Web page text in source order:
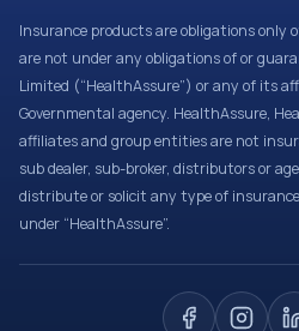
Insurance products are obligations only
are not under any obligations of or
Limited (“HealthAssure”) or any of its
Governmental agency. HealthAssure,
affiliates and group entities are not
sub dealer, sub-broker, distributors or
distribute or solicit any type of
under “HealthAssure”.